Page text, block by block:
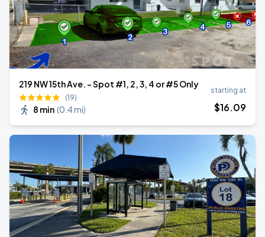
219 NW 15th Ave. - Spot #1, 2, 3, 4 or #5 Only
(19)
8 min (0.4 mi)
starting at
$16.09